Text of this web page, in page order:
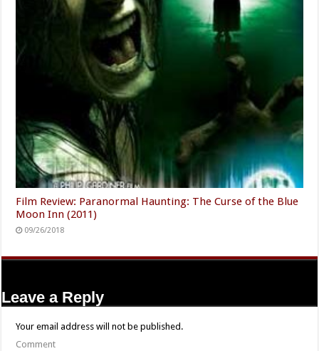
Film Review: Paranormal Haunting: The Curse of the Blue
Moon Inn (2011)
09/26/2018
Leave a Reply
Your email address will not be published.
Comment